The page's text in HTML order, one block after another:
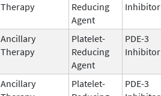
Therapy
Reducing
Agent
Inhibitor
Ancillary
Therapy
Platelet-
Reducing
Agent
PDE-3
Inhibitor
Ancillary
Platelet-
PDE-3